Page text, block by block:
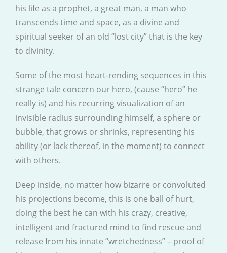
his life as a prophet, a great man, a man who
transcends time and space, as a divine and
spiritual seeker of an old “lost city” that is the key
to divinity.
Some of the most heart-rending sequences in this
strange tale concern our hero, (cause “hero” he
really is) and his recurring visualization of an
invisible radius surrounding himself, a sphere or
bubble, that grows or shrinks, representing his
ability (or lack thereof, in the moment) to connect
with others.
Deep inside, no matter how bizarre or convoluted
his projections become, this is one ball of hurt,
doing the best he can with his crazy, creative,
intelligent and fractured mind to find rescue and
release from his innate “wretchedness” – proof of